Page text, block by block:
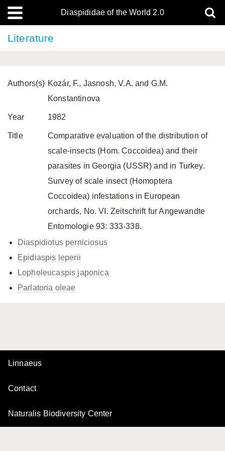
Diaspididae of the World 2.0
Literature
Authors(s) Kozár, F., Jasnosh, V.A. and G.M.
Konstantinova
Year 1982
Title
Comparative evaluation of the distribution of
scale-insects (Hom. Coccoidea) and their
parasites in Georgia (USSR) and in Turkey.
Survey of scale insect (Homoptera
Coccoidea) infestations in European
orchards, No. VI. Zeitschrift fur Angewandte
Entomologie 93: 333-338.
Diaspidiotus perniciosus
Epidiaspis leperii
Lopholeucaspis japonica
Parlatoria oleae
Linnaeus
Contact
Naturalis Biodiversity Center